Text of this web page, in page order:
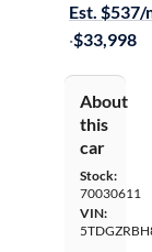
Est. $537/
·$33,998
About
this
car
Stock:
70030611
VIN: